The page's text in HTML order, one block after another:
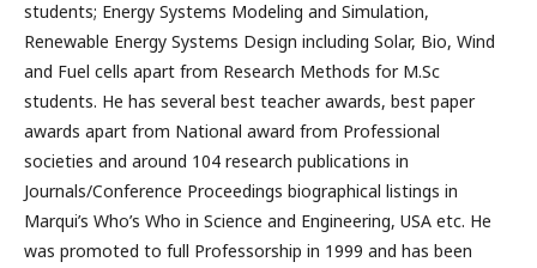
students; Energy Systems Modeling and Simulation,
Renewable Energy Systems Design including Solar, Bio, Wind
and Fuel cells apart from Research Methods for M.Sc
students. He has several best teacher awards, best paper
awards apart from National award from Professional
societies and around 104 research publications in
Journals/Conference Proceedings biographical listings in
Marqui’s Who’s Who in Science and Engineering, USA etc. He
was promoted to full Professorship in 1999 and has been